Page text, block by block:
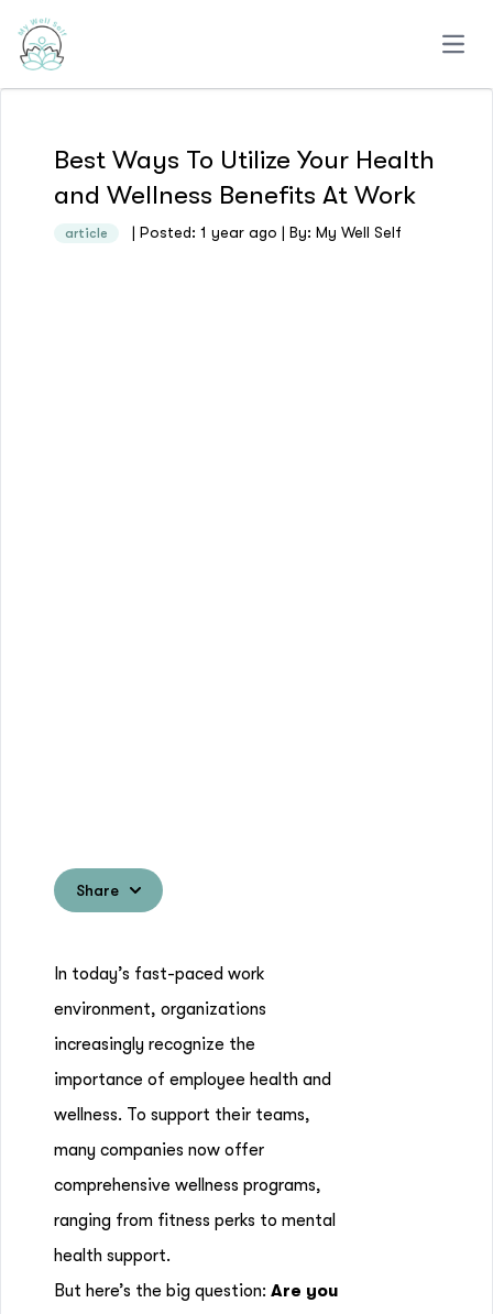
Best Ways To Utilize Your Health
and Wellness Benefits At Work
article | Posted: 1 year ago | By: My Well Self
Share
In today’s fast-paced work
environment, organizations
increasingly recognize the
importance of employee health and
wellness. To support their teams,
many companies now offer
comprehensive wellness programs,
ranging from fitness perks to mental
health support.
But here’s the big question: Are you